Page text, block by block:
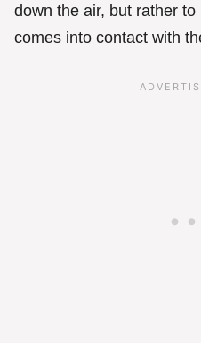
down the air, but rather
comes into contact with